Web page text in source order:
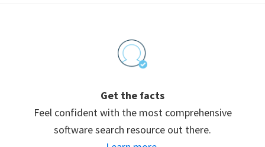
Get the facts
Feel confident with the most comprehensive
software search resource out there.